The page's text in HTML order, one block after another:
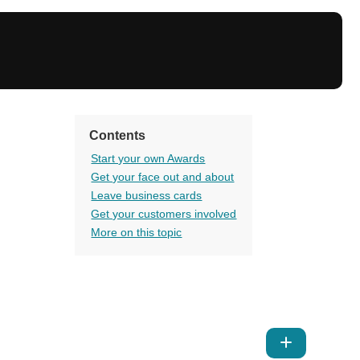
Contents
Start your own Awards
Get your face out and about
Leave business cards
Get your customers involved
More on this topic